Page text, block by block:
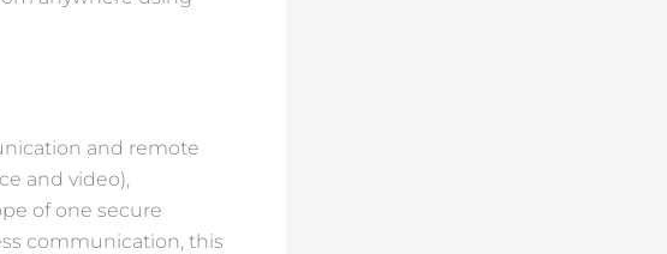
and remote
and video),
of one secure
communication, this